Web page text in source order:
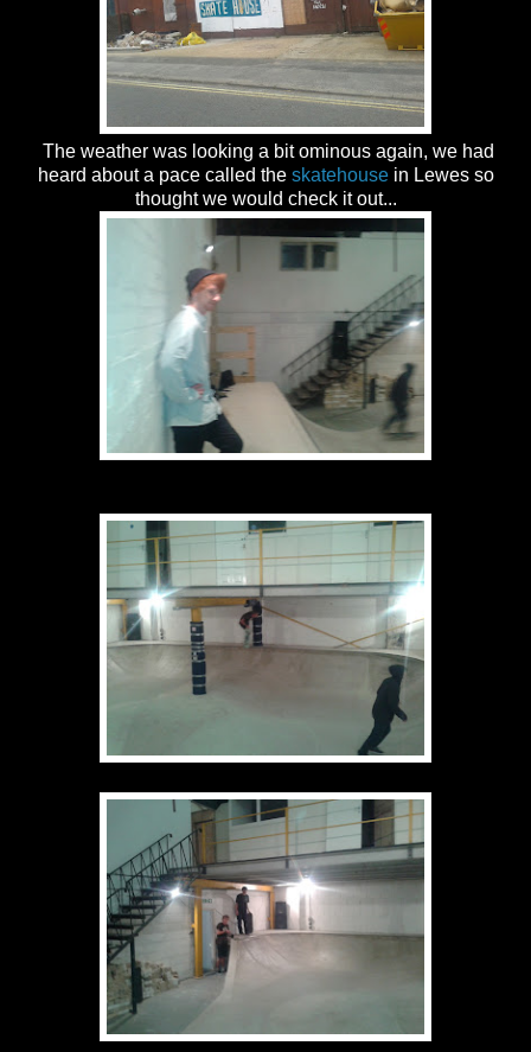
The weather was looking a bit ominous again, we had
heard about a pace called the skatehousein Lewes so
thought we would check it out...